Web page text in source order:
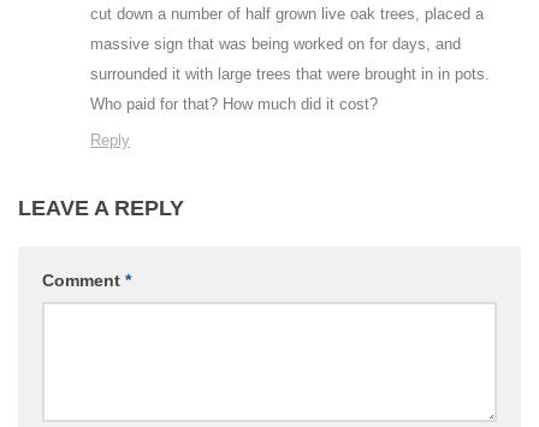
cut down a number of half grown live oak trees, placed a
massive sign that was being worked on for days, and
surrounded it with large trees that were brought in in pots.
Who paid for that? How much did it cost?
Reply
LEAVE A REPLY
Comment *